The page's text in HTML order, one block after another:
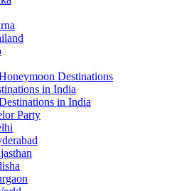
Destinations
in India
in India
Party